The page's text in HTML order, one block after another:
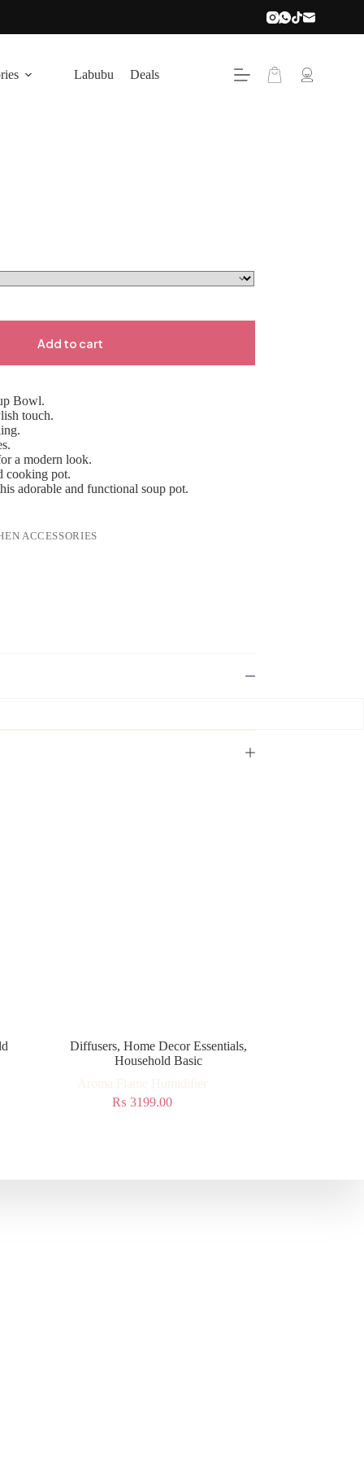
Labubu Deals
Add to cart
Bowl.
touch.
a modern look.
cooking pot.
adorable and functional soup pot.
ACCESSORIES
Diffusers, Home Decor Essentials,
Household Basic
₨ 3199.00